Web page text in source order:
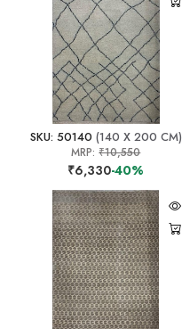
SKU: 50140 (140 X 200 CM)
MRP:₹10,550
₹6,330-40%